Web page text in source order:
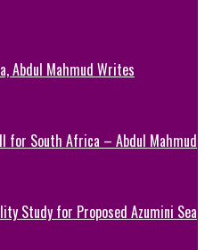
Abdul Mahmud Writes
for South Africa – Abdul Mahmud
Study for Proposed Azumini Sea